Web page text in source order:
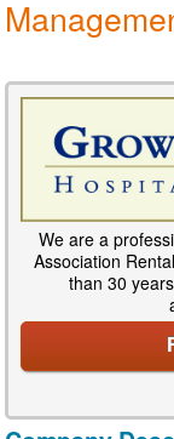
Get Your
We are a
Association
than 30